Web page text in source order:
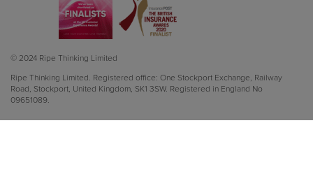
© 2024 Ripe Thinking Limited
Ripe Thinking Limited. Registered office: One Stockport Exchange, Railway
Road, Stockport, United Kingdom, SK1 3SW. Registered in England No
09651089.